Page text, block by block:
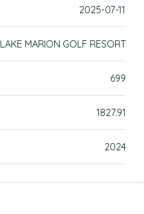
2025-07-11
LAKE MARION GOLF RESORT
699
1827.91
2024